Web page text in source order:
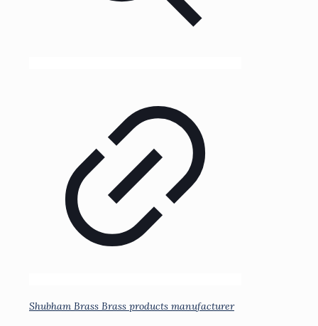
Shubham Brass Brass products manufacturer